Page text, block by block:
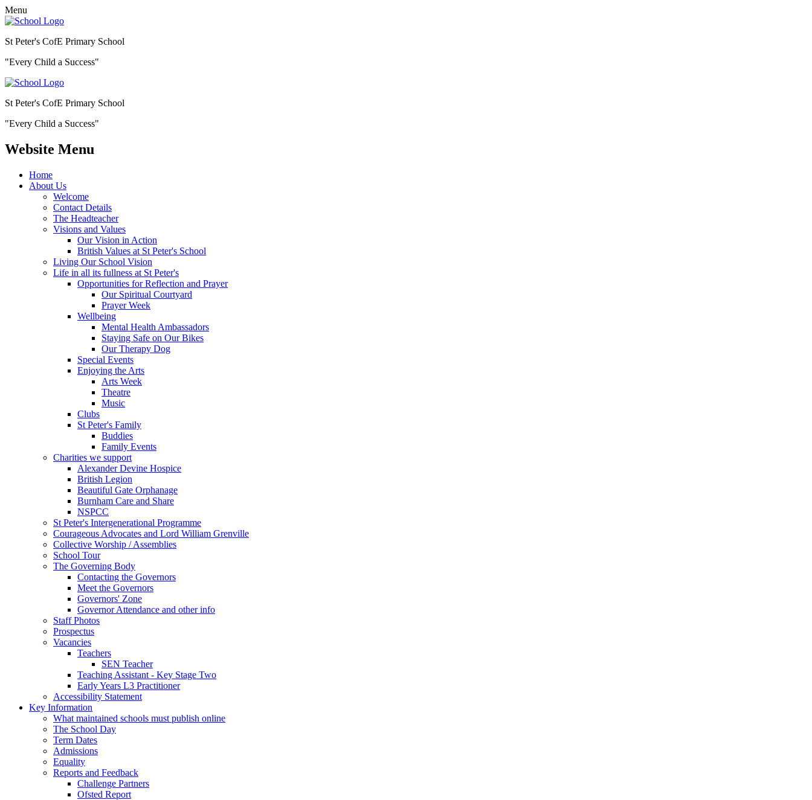
Menu
St Peter's CofE Primary School
"Every Child a Success"
St Peter's CofE Primary School
"Every Child a Success"
Website Menu
Home
About Us
Welcome
Contact Details
The Headteacher
Visions and Values
Our Vision in Action
British Values at St Peter's School
Living Our School Vision
Life in all its fullness at St Peter's
Opportunities for Reflection and Prayer
Our Spiritual Courtyard
Prayer Week
Wellbeing
Mental Health Ambassadors
Staying Safe on Our Bikes
Our Therapy Dog
Special Events
Enjoying the Arts
Arts Week
Theatre
Music
Clubs
St Peter's Family
Buddies
Family Events
Charities we support
Alexander Devine Hospice
British Legion
Beautiful Gate Orphanage
Burnham Care and Share
NSPCC
St Peter's Intergenerational Programme
Courageous Advocates and Lord William Grenville
Collective Worship / Assemblies
School Tour
The Governing Body
Contacting the Governors
Meet the Governors
Governors' Zone
Governor Attendance and other info
Staff Photos
Prospectus
Vacancies
Teachers
SEN Teacher
Teaching Assistant - Key Stage Two
Early Years L3 Practitioner
Accessibility Statement
Key Information
What maintained schools must publish online
The School Day
Term Dates
Admissions
Equality
Reports and Feedback
Challenge Partners
Ofsted Report